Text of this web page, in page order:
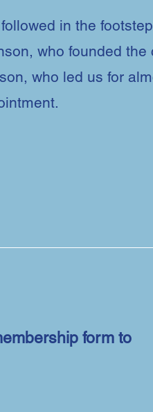
in the
who founded the
who led us for
form to